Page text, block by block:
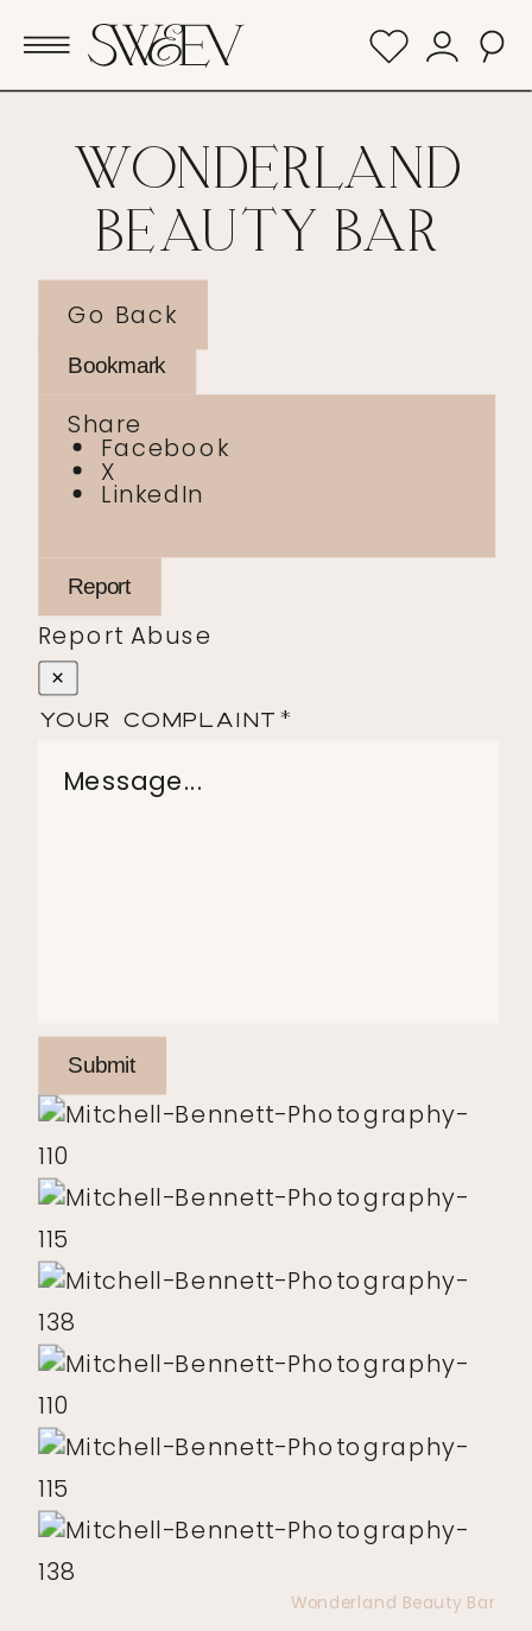
WONDERLAND
BEAUTY BAR
Go Back
Bookmark
Share
Facebook
X
LinkedIn
Report
Report Abuse
×
Your Complaint*
Submit
Wonderland Beauty Bar